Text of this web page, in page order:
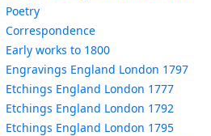
Poetry
Correspondence
Early works to 1800
Engravings England London 1797
Etchings England London 1777
Etchings England London 1792
Etchings England London 1795